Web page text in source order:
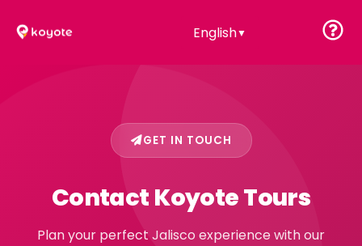
English▼
GET IN TOUCH
Contact Koyote Tours
Plan your perfect Jalisco experience with our